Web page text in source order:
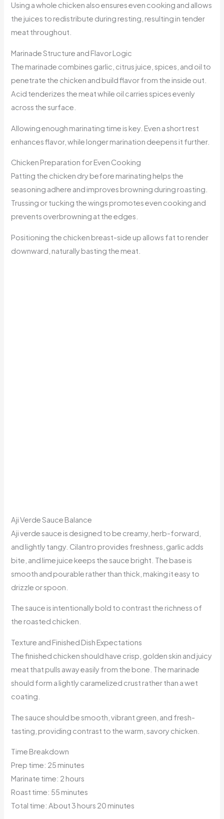
Using a whole chicken also ensures even cooking and allows
the juices to redistribute during resting, resulting in tender
meat throughout.
Marinade Structure and Flavor Logic
The marinade combines garlic, citrus juice, spices, and oil to
penetrate the chicken and build flavor from the inside out.
Acid tenderizes the meat while oil carries spices evenly
across the surface.
Allowing enough marinating time is key. Even a short rest
enhances flavor, while longer marination deepens it further.
Chicken Preparation for Even Cooking
Patting the chicken dry before marinating helps the
seasoning adhere and improves browning during roasting.
Trussing or tucking the wings promotes even cooking and
prevents overbrowning at the edges.
Positioning the chicken breast-side up allows fat to render
downward, naturally basting the meat.
Aji Verde Sauce Balance
Aji verde sauce is designed to be creamy, herb-forward,
and lightly tangy. Cilantro provides freshness, garlic adds
bite, and lime juice keeps the sauce bright. The base is
smooth and pourable rather than thick, making it easy to
drizzle or spoon.
The sauce is intentionally bold to contrast the richness of
the roasted chicken.
Texture and Finished Dish Expectations
The finished chicken should have crisp, golden skin and juicy
meat that pulls away easily from the bone. The marinade
should form a lightly caramelized crust rather than a wet
coating.
The sauce should be smooth, vibrant green, and fresh-
tasting, providing contrast to the warm, savory chicken.
Time Breakdown
Prep time: 25 minutes
Marinate time: 2 hours
Roast time: 55 minutes
Total time: About 3 hours 20 minutes